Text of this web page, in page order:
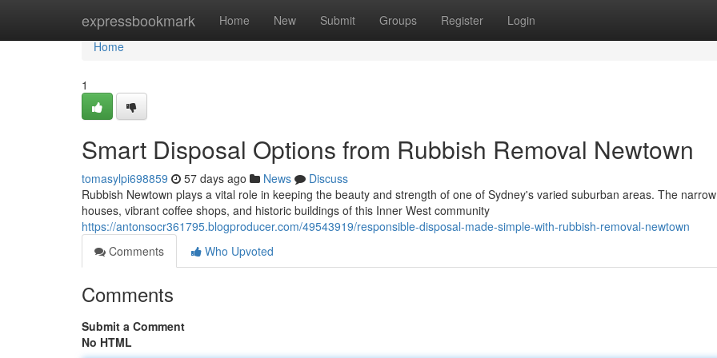
expressbookmark Home New Submit Groups Register Login
Home
Home
1
Smart Disposal Options from Rubbish Removal Newtown
tomasylpi698859 57 days ago News
Discuss
Rubbish Newtown plays a vital role in keeping the beauty and strength of one of Sydney's varied suburban areas. The
houses, vibrant coffee shops, and historic buildings of this Inner West community
https://antonsocr361795.blogproducer.com/49543919/responsible-disposal-made-simple-with-rubbish-removal-newtown
Comments
Who Upvoted
Comments
Submit a Comment
No HTML